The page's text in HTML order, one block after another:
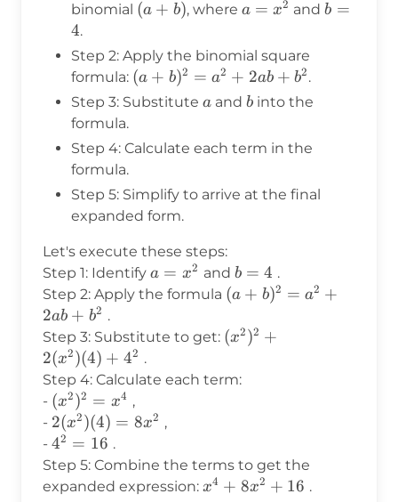
binomial (a
b)
(a + b), where a =
a = x2 andb
b =
4.
Step 2: Apply the binomial square
formula: (a +
b)^2
a^2
+
+
b^2
(a + b)2 = a2 + 2ab + b2.
Step 3: Substitute a
a and b
b into the
formula.
Step 4: Calculate each term in the
formula.
Step 5: Simplify to arrive at the final
expanded form.
Let's execute these steps:
Step 1: Identify a =
x^2
a = x2 and b
=
b = 4 .
Step 2: Apply the formula (a +
=
+
(a + b)2 = a2 +
2ab + b2 .
Step 3: Substitute to get: (x^2)^2
2(x^2)
(x2)2 +
2(x2)(4) + 42 .
Step 4: Calculate each term:
- (x^2)^2
= x^4
(x2)2 = x4 ,
- 2(x^2)
(4) =
8x^2
2(x2)(4) = 8x2 ,
- 4^2
=
16
42 = 16 .
Step 5: Combine the terms to get the
expanded expression: x^4
x4 + 8x2 + 16 .